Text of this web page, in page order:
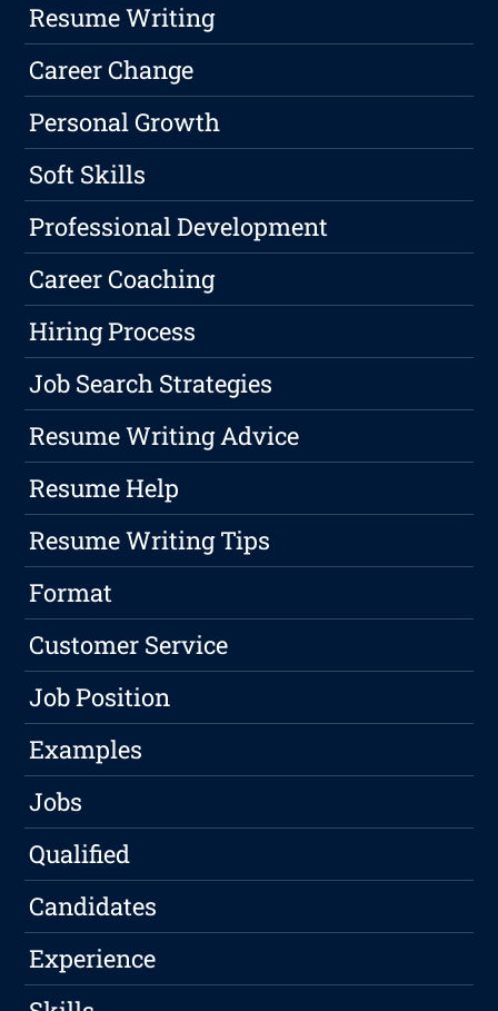
Resume Writing
Career Change
Personal Growth
Soft Skills
Professional Development
Career Coaching
Hiring Process
Job Search Strategies
Resume Writing Advice
Resume Help
Resume Writing Tips
Format
Customer Service
Job Position
Examples
Jobs
Qualified
Candidates
Experience